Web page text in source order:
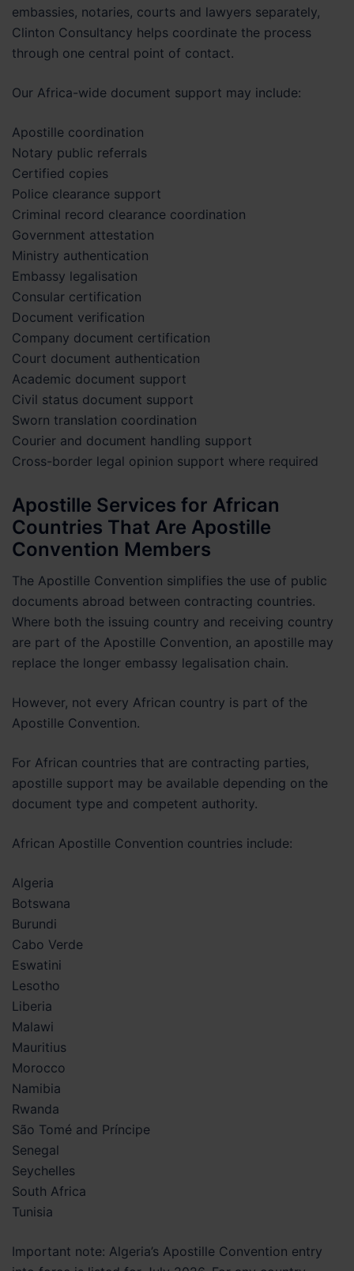
embassies, notaries, courts and lawyers separately,
Clinton Consultancy helps coordinate the process
through one central point of contact.
Our Africa-wide document support may include:
Apostille coordination
Notary public referrals
Certified copies
Police clearance support
Criminal record clearance coordination
Government attestation
Ministry authentication
Embassy legalisation
Consular certification
Document verification
Company document certification
Court document authentication
Academic document support
Civil status document support
Sworn translation coordination
Courier and document handling support
Cross-border legal opinion support where required
Apostille Services for African
Countries That Are Apostille
Convention Members
The Apostille Convention simplifies the use of public
documents abroad between contracting countries.
Where both the issuing country and receiving country
are part of the Apostille Convention, an apostille may
replace the longer embassy legalisation chain.
However, not every African country is part of the
Apostille Convention.
For African countries that are contracting parties,
apostille support may be available depending on the
document type and competent authority.
African Apostille Convention countries include:
Algeria
Botswana
Burundi
Cabo Verde
Eswatini
Lesotho
Liberia
Malawi
Mauritius
Morocco
Namibia
Rwanda
São Tomé and Príncipe
Senegal
Seychelles
South Africa
Tunisia
Important note: Algeria’s Apostille Convention entry